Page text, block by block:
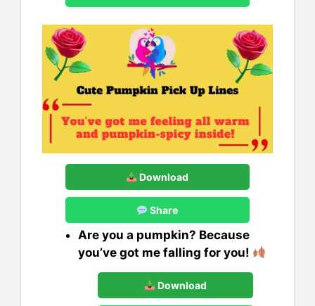
Download
Share
Are you a pumpkin? Because
you’ve got me falling for you!
Download